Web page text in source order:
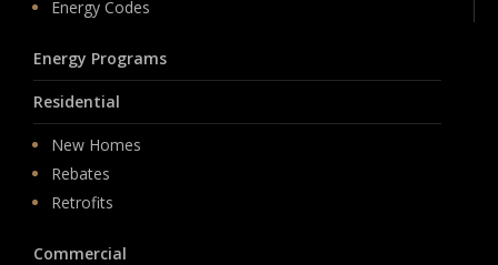
Energy Codes
Energy Programs
Residential
New Homes
Rebates
Retrofits
Commercial